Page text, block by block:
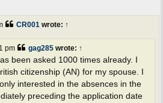
CR001 wrote: ↑
gag285wrote: ↑
pm
been asked 1000 times already. I
citizenship (AN) for my spouse. I
interested in the absences in the
preceding the application date